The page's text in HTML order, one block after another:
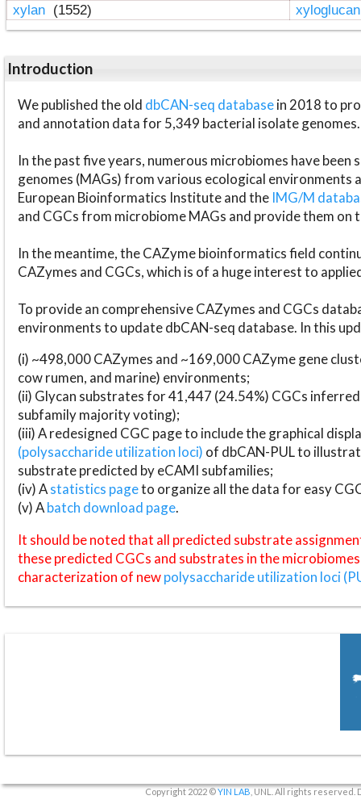
xylan (1552)
Introduction
We published the old dbCAN-seq databasein 2018 to
and annotation data for 5,349 bacterial isolate genomes.
In the past five years, numerous microbiomes have
genomes (MAGs) from various ecological environments
European Bioinformatics Institute and the IMG/M
and CGCs from microbiome MAGs and provide them on
In the meantime, the CAZyme bioinformatics field
CAZymes and CGCs, which is of a huge interest to
To provide an comprehensive CAZymes and CGCs
environments to update dbCAN-seq database. In this
(i) ~498,000 CAZymes and ~169,000 CAZyme gene
cow rumen, and marine) environments;
(ii) Glycan substrates for 41,447 (24.54%) CGCs
subfamily majority voting);
(iii) A redesigned CGC page to include the graphical
(polysaccharide utilization loci) of dbCAN-PUL to
substrate predicted by eCAMI subfamilies;
(iv) Astatistics pageto organize all the data for easy
(v) Abatch download page.
It should be noted that all predicted substrate
these predicted CGCs and substrates in the
characterization of newpolysaccharide utilization loci
Copyright 2022 ©YIN LAB , UNL. All rights